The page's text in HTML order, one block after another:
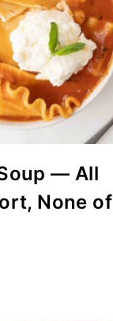
— All
None of